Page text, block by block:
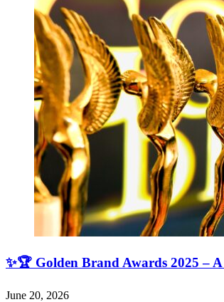
✨🏆 Golden Brand Awards 2025 –
June 20, 2026